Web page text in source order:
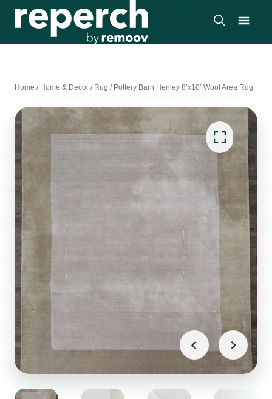
Home / Home & Decor / Rug / Pottery Barn Henley 8’x10’ Wool Area Rug